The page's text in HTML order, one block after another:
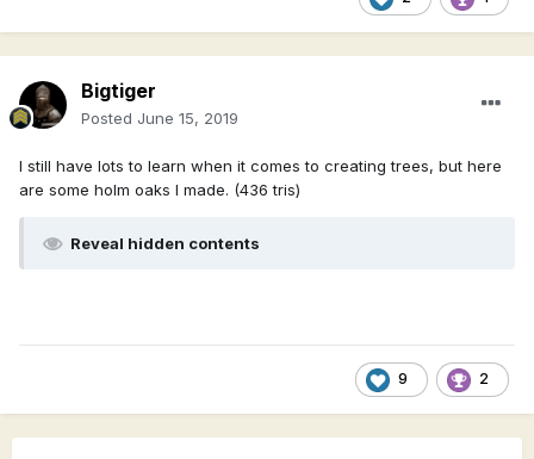
Bigtiger
Posted June 15, 2019
I still have lots to learn when it comes to creating trees, but here
are some holm oaks I made. (436 tris)
Reveal hidden contents
9 2